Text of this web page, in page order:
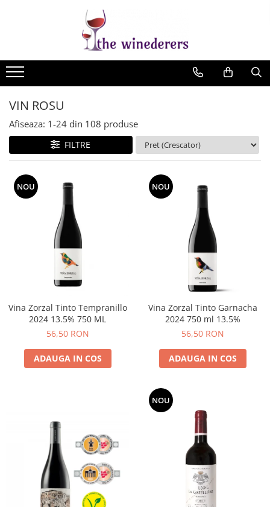
VIN ROSU
Afiseaza: 1-24 din 108 produse
FILTRE
NOU
Vina Zorzal Tinto Tempranillo
2024 13.5% 750 ML
56,50 RON
ADAUGA IN COS
NOU
Vina Zorzal Tinto Garnacha
2024 750 ml 13.5%
56,50 RON
ADAUGA IN COS
NOU